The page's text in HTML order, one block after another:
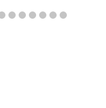
1011 1213141516